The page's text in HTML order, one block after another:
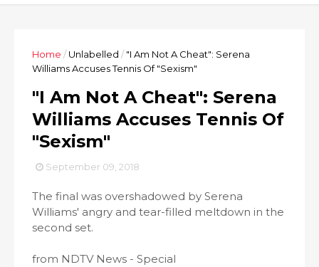
Home /Unlabelled / "I Am Not A Cheat": Serena
Williams Accuses Tennis Of "Sexism"
"I Am Not A Cheat": Serena
Williams Accuses Tennis Of
"Sexism"
September 09, 2018
The final was overshadowed by Serena
Williams' angry and tear-filled meltdown in the
second set.
from NDTV News - Special